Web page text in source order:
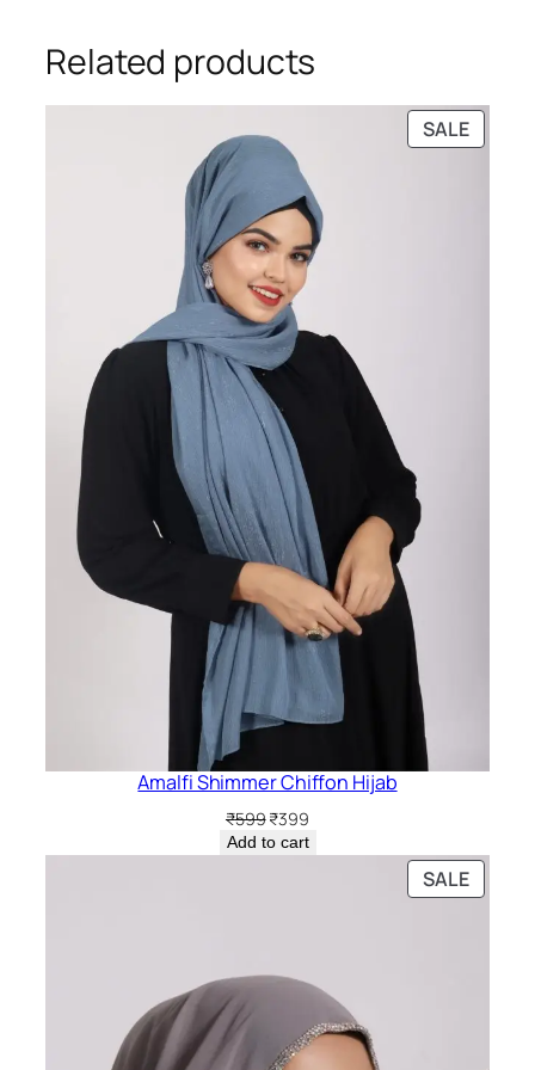
Related products
SALE
ON
Amalfi Shimmer Chiffon Hijab
₹599Original
price
was:
₹399
price
is:
Add to cart
SALE
ON